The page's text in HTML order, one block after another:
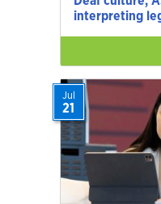
interpreting
Jul
21